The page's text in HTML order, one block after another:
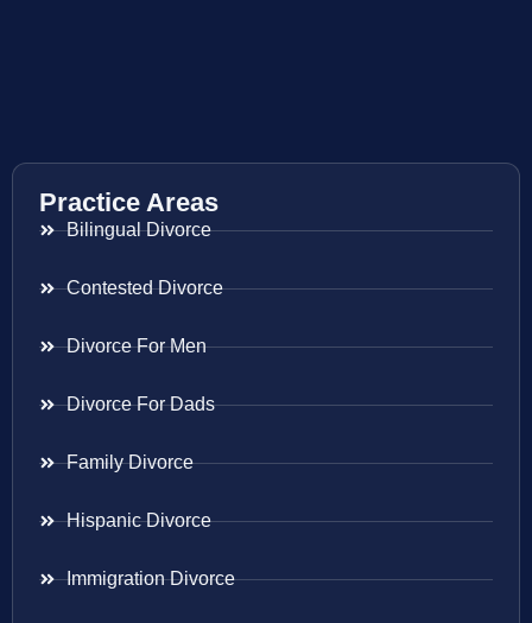
Practice Areas
Bilingual Divorce
Contested Divorce
Divorce For Men
Divorce For Dads
Family Divorce
Hispanic Divorce
Immigration Divorce